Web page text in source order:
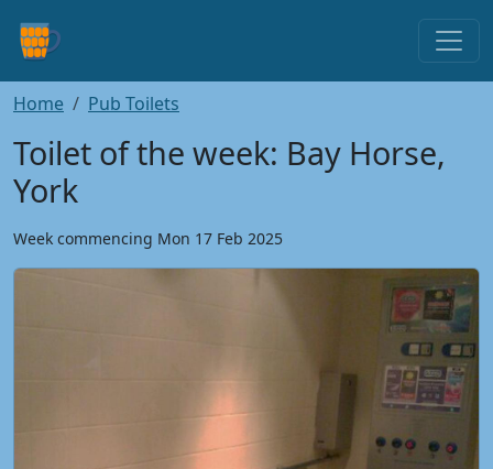
Home Pub Toilets
Toilet of the week: Bay Horse,
York
Week commencing Mon 17 Feb 2025